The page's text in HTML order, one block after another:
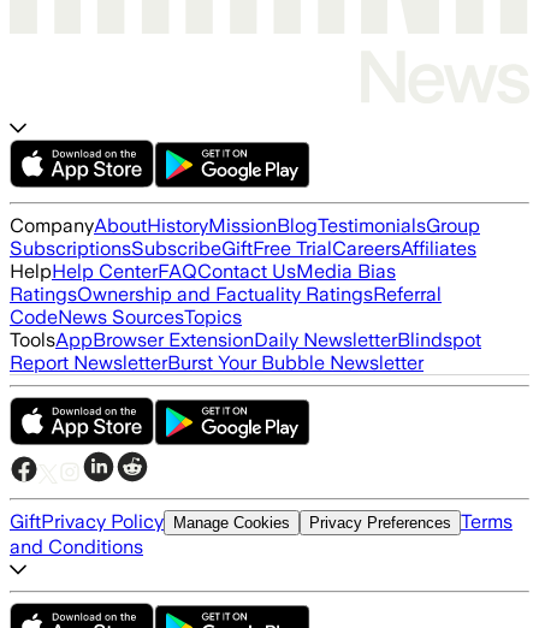
CompanyAboutHistoryMissionBlogTestimonialsGroup
SubscriptionsSubscribeGiftFree TrialCareersAffiliates
HelpHelp CenterFAQContact UsMedia Bias
RatingsOwnership and Factuality RatingsReferral
CodeNews SourcesTopics
ToolsAppBrowser ExtensionDaily NewsletterBlindspot
Report NewsletterBurst Your Bubble Newsletter
GiftPrivacy Policy Manage Cookies Privacy Preferences Terms
and Conditions